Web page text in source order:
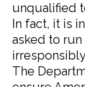
unqualified
In fact, it is
asked to
The